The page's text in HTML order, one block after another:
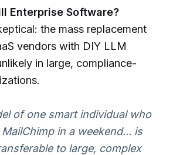
Enterprise Software?
the mass replacement
vendors with DIY LLM
in large, compliance-
of one smart individual who
in a weekend... is
to large, complex